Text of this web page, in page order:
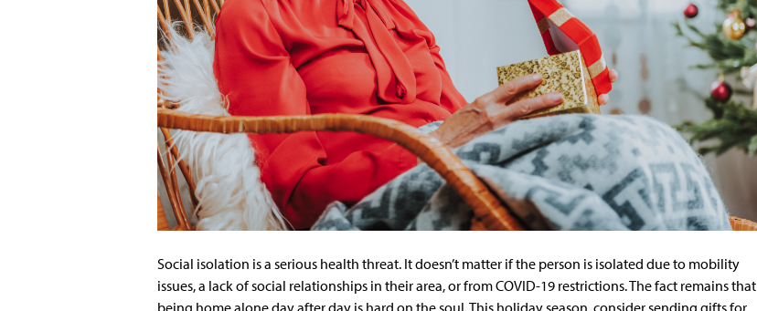
Social isolation is a serious health threat. It doesn’t matter if the person is isolated due to mobility
issues, a lack of social relationships in their area, or from COVID-19 restrictions. The fact remains that